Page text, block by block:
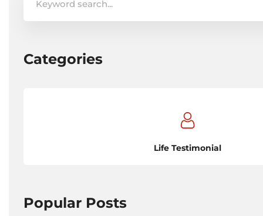
for:
Categories
Life Testimonial
Popular Posts